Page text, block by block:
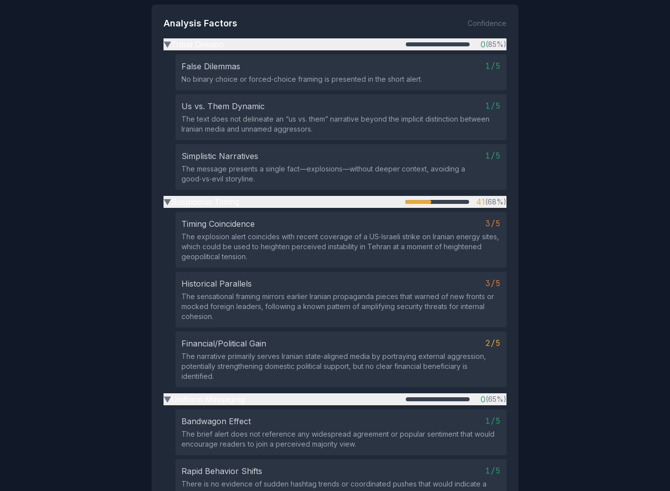
Analysis Factors Confidence
▶ 0(85%)
False Dilemmas 1/5
No binary choice or forced‑choice framing is presented in the short alert.
Us vs. Them Dynamic 1/5
The text does not delineate an “us vs. them” narrative beyond the implicit distinction between
Iranian media and unnamed aggressors.
Simplistic Narratives 1/5
The message presents a single fact—explosions—without deeper context, avoiding a
good‑vs‑evil storyline.
▶ 41(68%)
Timing Coincidence 3/5
The explosion alert coincides with recent coverage of a US‑Israeli strike on Iranian energy sites,
which could be used to heighten perceived instability in Tehran at a moment of heightened
geopolitical tension.
Historical Parallels 3/5
The sensational framing mirrors earlier Iranian propaganda pieces that warned of new fronts or
mocked foreign leaders, following a known pattern of amplifying security threats for internal
cohesion.
Financial/Political Gain 2/5
The narrative primarily serves Iranian state‑aligned media by portraying external aggression,
potentially strengthening domestic political support, but no clear financial beneficiary is
identified.
▶ 0(65%)
Bandwagon Effect 1/5
The brief alert does not reference any widespread agreement or popular sentiment that would
encourage readers to join a perceived majority view.
Rapid Behavior Shifts 1/5
There is no evidence of sudden hashtag trends or coordinated pushes that would indicate a